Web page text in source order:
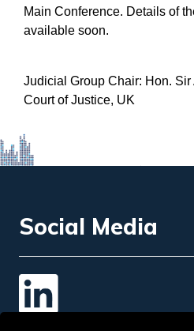
Main Conference. Details of
available soon.
Judicial Group Chair: Hon.
Court of Justice, UK
Social Media